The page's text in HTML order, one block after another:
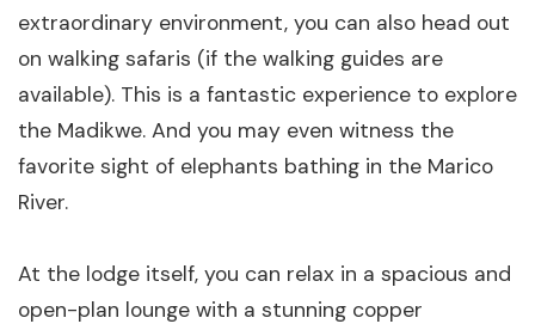
extraordinary environment, you can also head out
on walking safaris (if the walking guides are
available). This is a fantastic experience to explore
the Madikwe. And you may even witness the
favorite sight of elephants bathing in the Marico
River.
At the lodge itself, you can relax in a spacious and
open-plan lounge with a stunning copper